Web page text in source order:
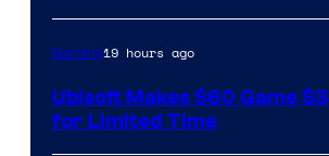
Gaming19 hours ago
Ubisoft Makes $60 Game $3
for Limited Time